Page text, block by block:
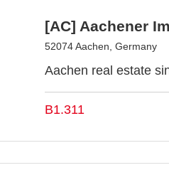
[AC] Aachener
52074 Aachen, Germany
Aachen real estate
B1.311